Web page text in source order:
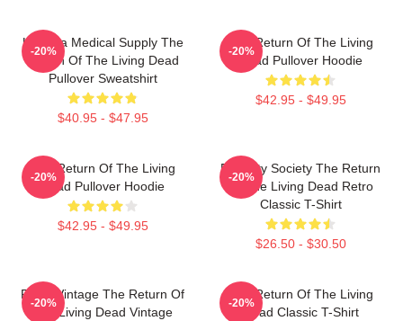
Uneeda Medical Supply The
Return Of The Living Dead
Pullover Sweatshirt
$40.95 - $47.95
-20%
The Return Of The Living
Dead Pullover Hoodie
$42.95 - $49.95
-20%
The Return Of The Living
Dead Pullover Hoodie
$42.95 - $49.95
-20%
Placidity Society The Return
Of The Living Dead Retro
Classic T-Shirt
$26.50 - $30.50
-20%
Retro Vintage The Return Of
The Living Dead Vintage
-20%
The Return Of The Living
Dead Classic T-Shirt
-20%